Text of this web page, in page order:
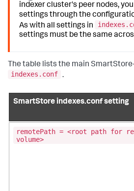
indexer cluster's peer nodes,
settings through the
As with all settings in
settings must be the same
The table lists the main
indexes.conf .
SmartStore indexes.conf setting
remotePath = <root path for
volume>